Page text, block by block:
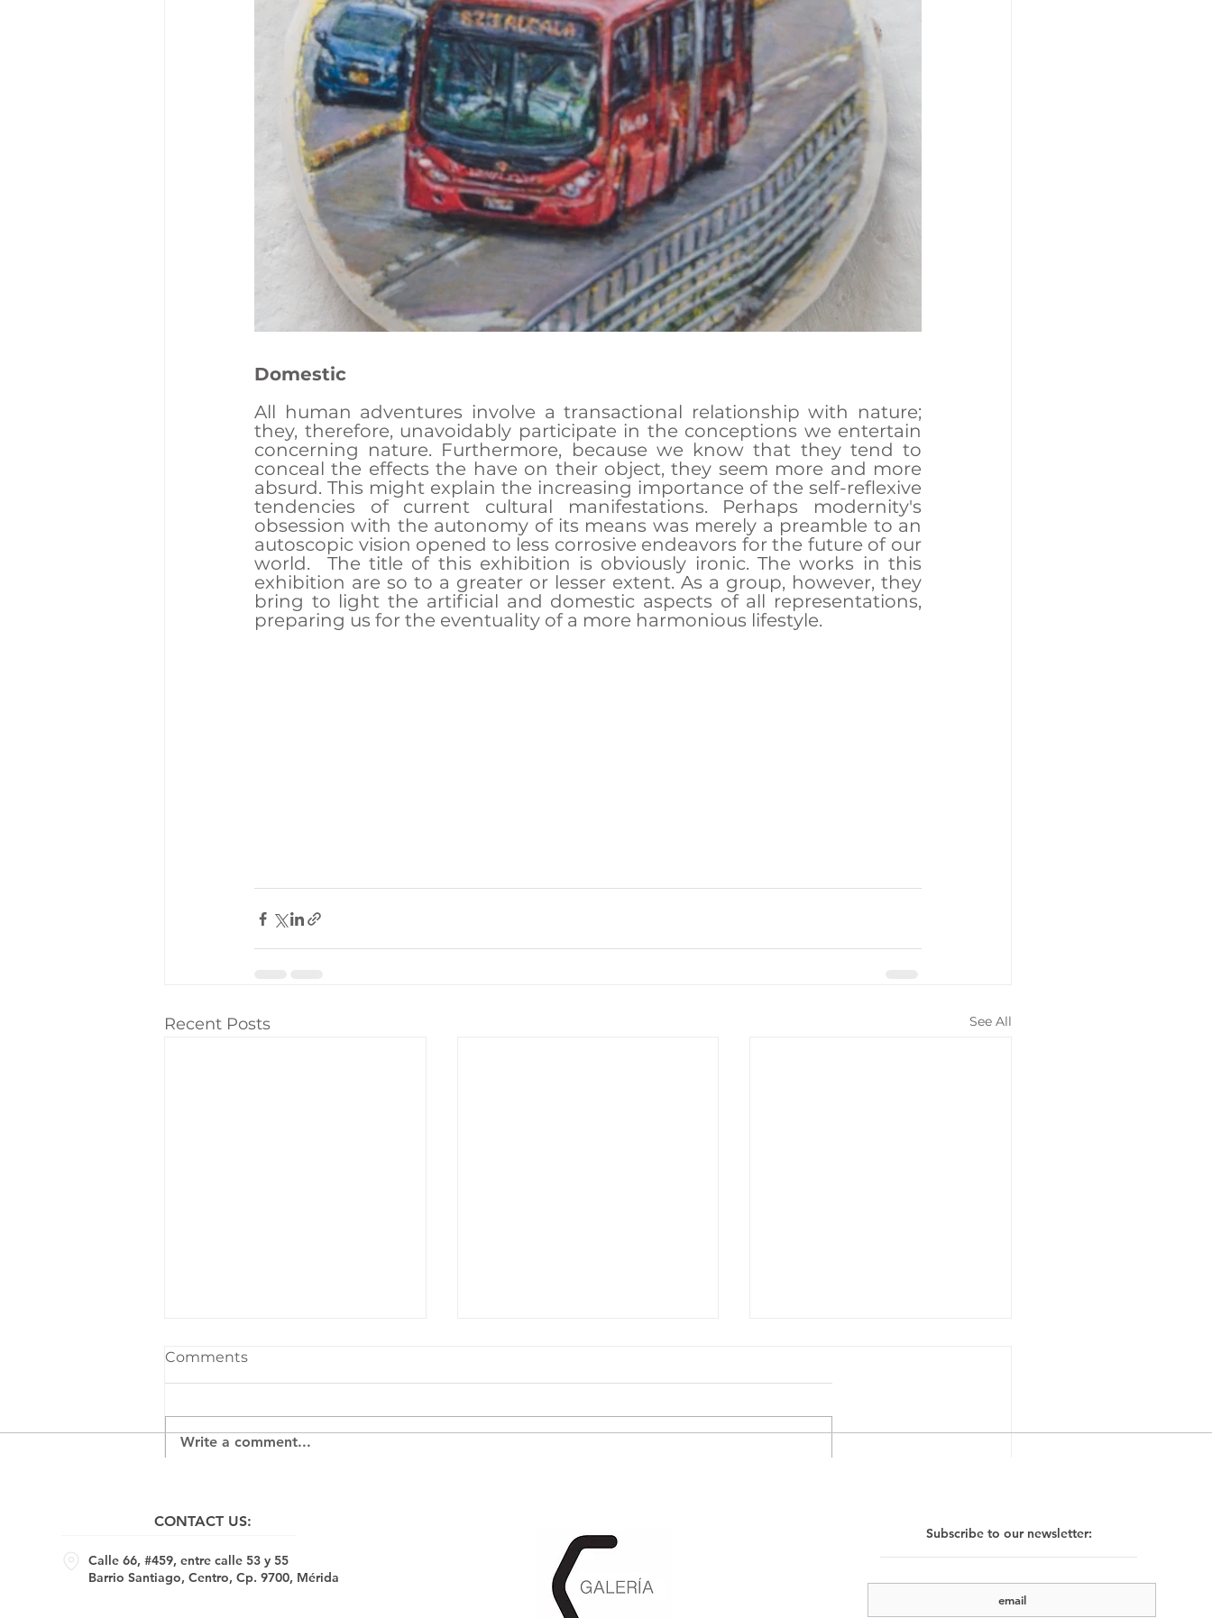
Domestic
All human adventures involve a transactional relationship with nature;
they, therefore, unavoidably participate in the conceptions we entertain
concerning nature. Furthermore, because we know that they tend to
conceal the effects the have on their object, they seem more and more
absurd. This might explain the increasing importance of the self-reflexive
tendencies of current cultural manifestations. Perhaps modernity's
obsession with the autonomy of its means was merely a preamble to an
autoscopic vision opened to less corrosive endeavors for the future of our
world.  The title of this exhibition is obviously ironic. The works in this
exhibition are so to a greater or lesser extent. As a group, however, they
bring to light the artificial and domestic aspects of all representations,
preparing us for the eventuality of a more harmonious lifestyle.
Recent Posts See All
Bilodeau, Andréanne Le.
Isabelle Beaupré, Emile
Brunet, David Gagnon,
sauvages 13.03.25 -
Comments
Write a comment...
CONTACT US:
Calle 66, #459, entre calle 53 y 55
Barrio Santiago, Centro, Cp. 9700, Mérida
Subscribe to our newsletter: